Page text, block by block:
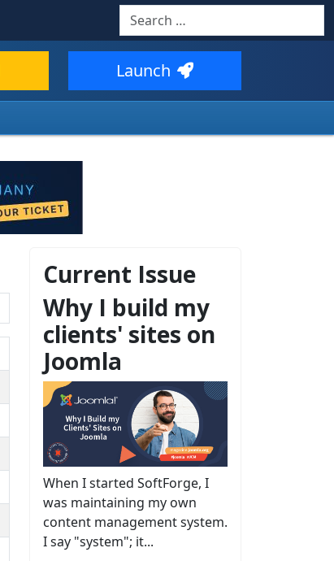
Search
Launch
Current Issue
Why I build my
clients' sites on
Joomla
When I started SoftForge, I
was maintaining my own
content management system.
I say "system"; it...